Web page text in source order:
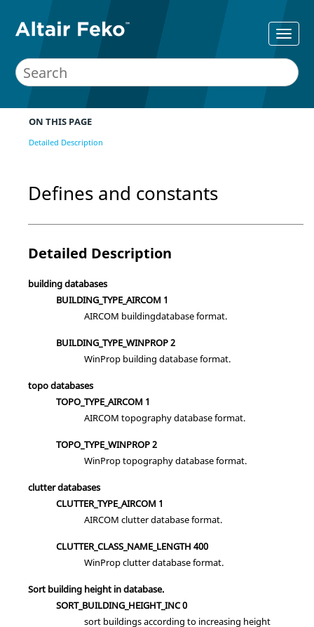
ON THIS PAGE
Detailed Description
Defines and constants
Detailed Description
building databases
BUILDING_TYPE_AIRCOM 1
AIRCOM buildingdatabase format.
BUILDING_TYPE_WINPROP 2
WinProp building database format.
topo databases
TOPO_TYPE_AIRCOM 1
AIRCOM topography database format.
TOPO_TYPE_WINPROP 2
WinProp topography database format.
clutter databases
CLUTTER_TYPE_AIRCOM 1
AIRCOM clutter database format.
CLUTTER_CLASS_NAME_LENGTH 400
WinProp clutter database format.
Sort building height in database.
SORT_BUILDING_HEIGHT_INC 0
sort buildings according to increasing height